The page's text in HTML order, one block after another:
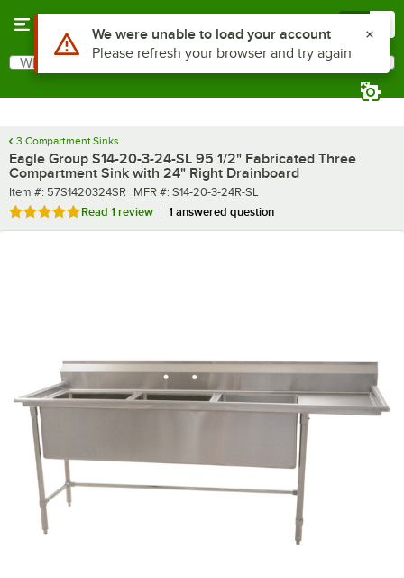
Search
What are you looking for?
3 Compartment Sinks
Eagle Group S14-20-3-24-SL 95 1/2" Fabricated Three
Compartment Sink with 24" Right Drainboard
Item number
Item #: 57S1420324SR MFR number
MFR #: S14-20-3-24R-SL
Rated 5 out of 5 stars
Read 1 review 1 answered question